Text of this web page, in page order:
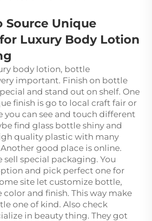
Source Unique
Luxury Body Lotion
body lotion, bottle
important. Finish on bottle
and stand out on shelf. One
finish is go to local craft fair or
you can see and touch different
find glass bottle shiny and
quality plastic with many
good place is online.
sell special packaging. You
and pick perfect one for
site let customize bottle,
color and finish. This way make
one of kind. Also check
in beauty thing. They got